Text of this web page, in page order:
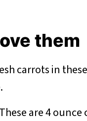
them
carrots in
These are 4